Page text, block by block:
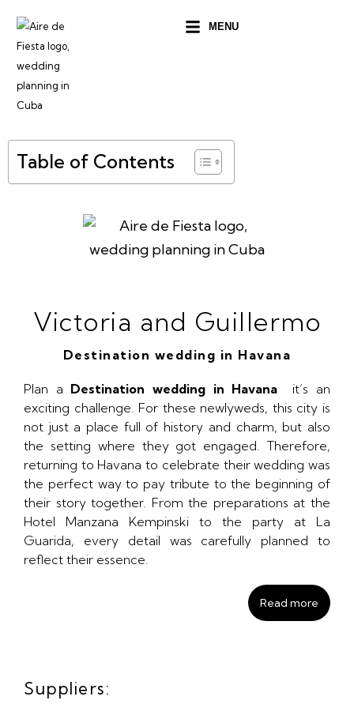
contenido
MENU
Table of Contents
Victoria and Guillermo
Destination wedding in Havana
Plan a Destination wedding in Havana it’s an
exciting challenge. For these newlyweds, this city is
not just a place full of history and charm, but also
the setting where they got engaged. Therefore,
returning to Havana to celebrate their wedding was
the perfect way to pay tribute to the beginning of
their story together. From the preparations at the
Hotel Manzana Kempinski to the party at La
Guarida, every detail was carefully planned to
reflect their essence.
Read more
Suppliers: